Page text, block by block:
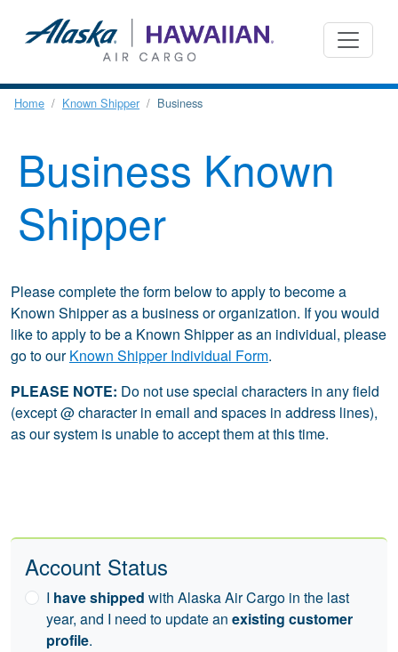
Home Known Shipper Business
Business Known
Shipper
Please complete the form below to apply to become a
Known Shipper as a business or organization. If you would
like to apply to be a Known Shipper as an individual, please
go to ourKnown Shipper Individual Form.
PLEASE NOTE: Do not use special characters in any field
(except @ character in email and spaces in address lines),
as our system is unable to accept them at this time.
Account Status
I have shipped with Alaska Air Cargo in the last
year, and I need to update an existing customer
profile.